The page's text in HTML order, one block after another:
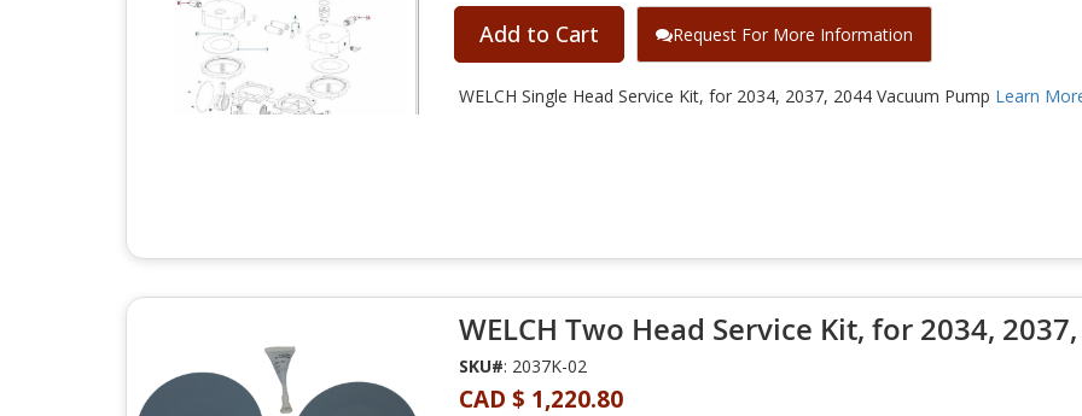
Add to Cart Request For More Information
WELCH Single Head Service Kit, for 2034, 2037, 2044 Vacuum Pump Learn
WELCH Two Head Service Kit, for 2034,
SKU#: 2037K-02
CAD $ 1,220.80